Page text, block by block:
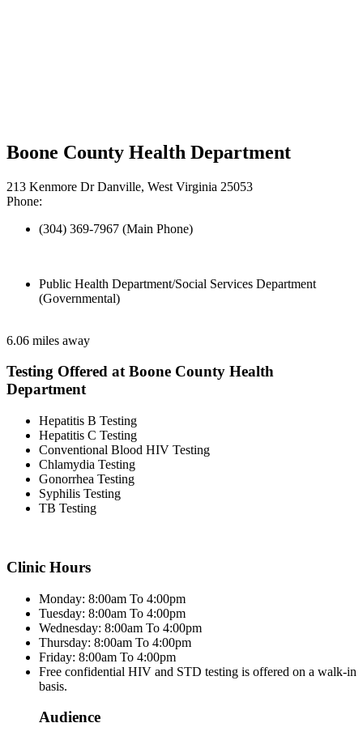
Boone County Health Department
213 Kenmore Dr Danville, West Virginia 25053
Phone:
(304) 369-7967 (Main Phone)
Public Health Department/Social Services Department
(Governmental)
6.06 miles away
Testing Offered at Boone County Health
Department
Hepatitis B Testing
Hepatitis C Testing
Conventional Blood HIV Testing
Chlamydia Testing
Gonorrhea Testing
Syphilis Testing
TB Testing
Clinic Hours
Monday: 8:00am To 4:00pm
Tuesday: 8:00am To 4:00pm
Wednesday: 8:00am To 4:00pm
Thursday: 8:00am To 4:00pm
Friday: 8:00am To 4:00pm
Free confidential HIV and STD testing is offered on a walk-in
basis.
Audience